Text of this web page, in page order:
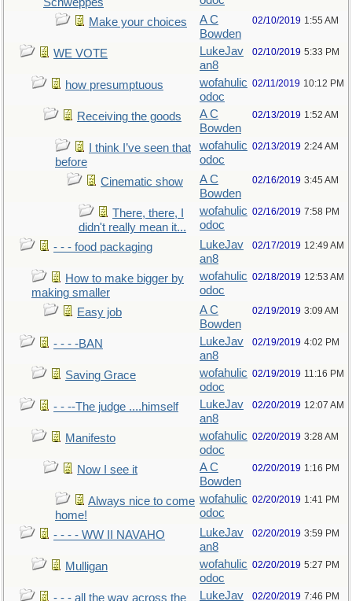
Make your choices
A C
Bowden
02/10/2019 1:55 AM
WE VOTE
LukeJav
an8
02/10/2019 5:33 PM
how presumptuous
wofahulic
odoc
02/11/2019 10:12 PM
Receiving the goods
A C
Bowden
02/13/2019 1:52 AM
I think I’ve seen that
before
wofahulic
odoc
02/13/2019 2:24 AM
Cinematic show
A C
Bowden
02/16/2019 3:45 AM
There, there, I
didn't really mean it...
wofahulic
odoc
02/16/2019 7:58 PM
- - - food packaging
LukeJav
an8
02/17/2019 12:49 AM
How to make bigger by
making smaller
wofahulic
odoc
02/18/2019 12:53 AM
Easy job
A C
Bowden
02/19/2019 3:09 AM
- - - -BAN
LukeJav
an8
02/19/2019 4:02 PM
Saving Grace
wofahulic
odoc
02/19/2019 11:16 PM
- - --The judge ....himself
LukeJav
an8
02/20/2019 12:07 AM
Manifesto
wofahulic
odoc
02/20/2019 3:28 AM
Now I see it
A C
Bowden
02/20/2019 1:16 PM
Always nice to come
home!
wofahulic
odoc
02/20/2019 1:41 PM
- - - - WW II NAVAHO
LukeJav
an8
02/20/2019 3:59 PM
Mulligan
wofahulic
odoc
02/20/2019 5:27 PM
- - - all the way across the
LukeJav
02/20/2019 7:46 PM